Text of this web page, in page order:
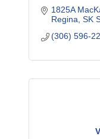
1825A
Regina SK
(306) 596-